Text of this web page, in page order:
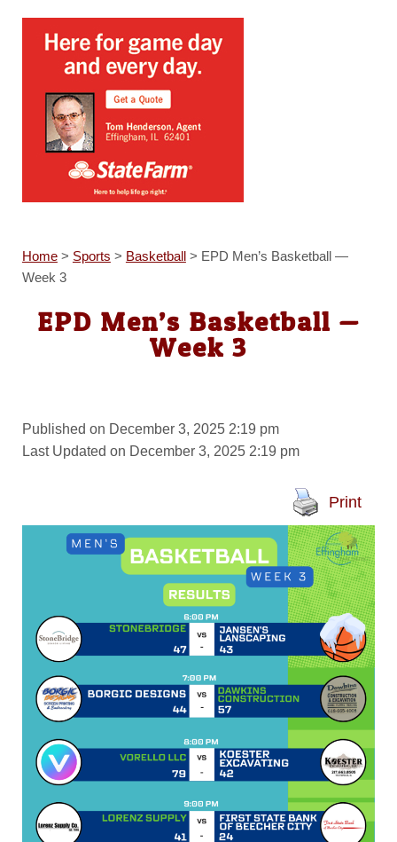
Home> Sports > Basketball> EPD Men’s Basketball —
Week 3
EPD Men’s Basketball —
Week 3
Published on December 3, 2025 2:19 pm
Last Updated on December 3, 2025 2:19 pm
Print